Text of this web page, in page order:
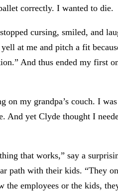
correctly. I wanted to die.
cursing, smiled, and
at me and pitch a fit
And thus ended my first
on my grandpa’s couch. I
And yet Clyde thought I
that works,” say a
path with their kids. “They
employees or the kids,